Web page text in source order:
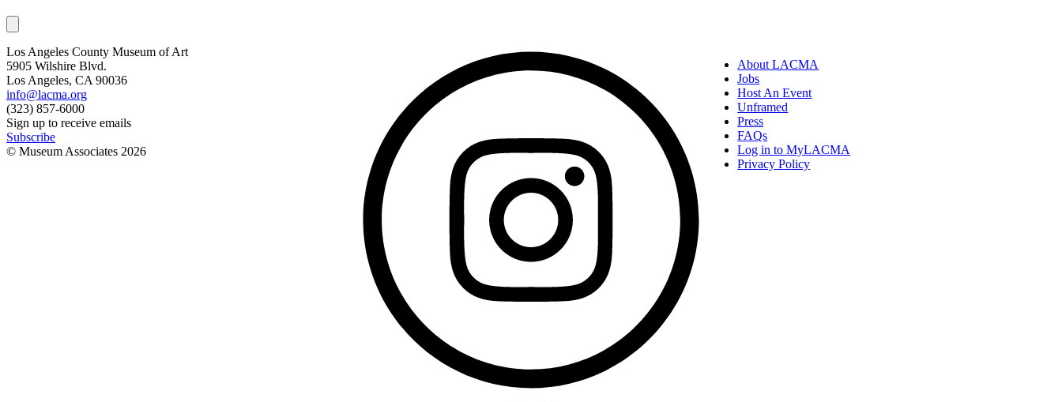
Los Angeles County Museum of Art
5905 Wilshire Blvd.
Los Angeles, CA 90036
info@lacma.org
(323) 857-6000
Sign up to receive emails
Subscribe
© Museum Associates 2026
About LACMA
Jobs
Host An Event
Unframed
Press
FAQs
Log in to MyLACMA
Privacy Policy